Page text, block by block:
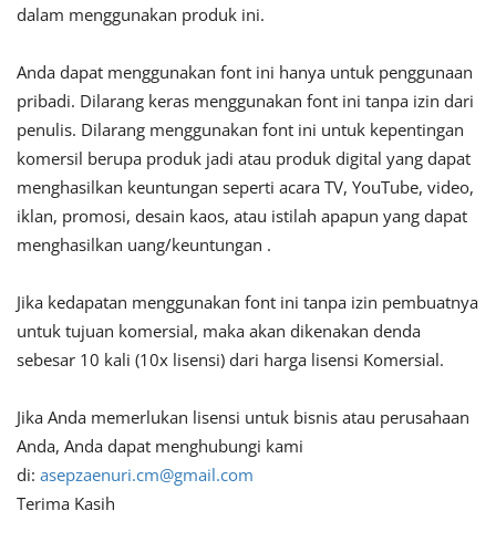
dalam menggunakan produk ini.
Anda dapat menggunakan font ini hanya untuk penggunaan
pribadi. Dilarang keras menggunakan font ini tanpa izin dari
penulis. Dilarang menggunakan font ini untuk kepentingan
komersil berupa produk jadi atau produk digital yang dapat
menghasilkan keuntungan seperti acara TV, YouTube, video,
iklan, promosi, desain kaos, atau istilah apapun yang dapat
menghasilkan uang/keuntungan .
Jika kedapatan menggunakan font ini tanpa izin pembuatnya
untuk tujuan komersial, maka akan dikenakan denda
sebesar 10 kali (10x lisensi) dari harga lisensi Komersial.
Jika Anda memerlukan lisensi untuk bisnis atau perusahaan
Anda, Anda dapat menghubungi kami
di: asepzaenuri.cm@gmail.com
Terima Kasih